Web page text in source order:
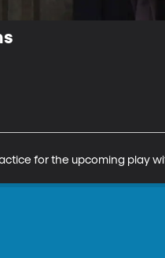
for the upcoming play